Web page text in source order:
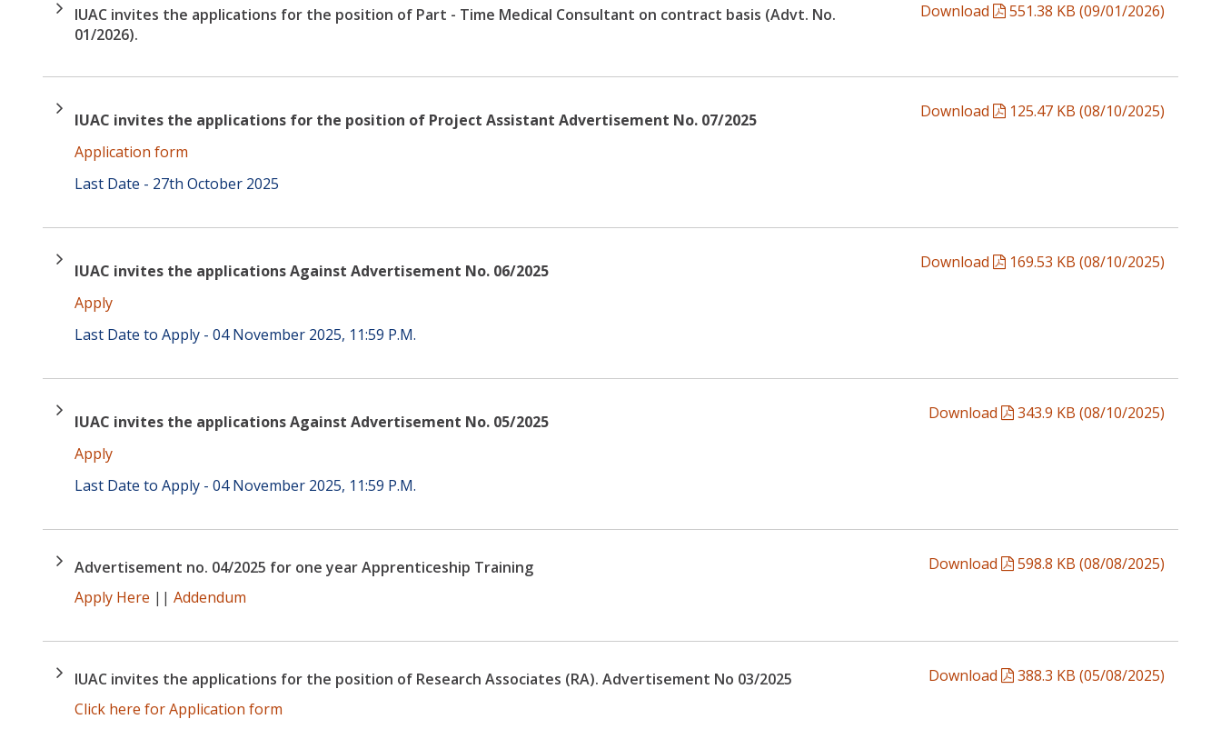
Download 551.38 KB (09/01/2026)
IUAC invites the applications for the position of Part - Time Medical Consultant on contract basis (Advt. No.
01/2026).
Download 125.47 KB (08/10/2025)
IUAC invites the applications for the position of Project Assistant Advertisement No. 07/2025
Application form
Last Date - 27th October 2025
Download 169.53 KB (08/10/2025)
IUAC invites the applications Against Advertisement No. 06/2025
Apply
Last Date to Apply - 04 November 2025, 11:59 P.M.
Download 343.9 KB (08/10/2025)
IUAC invites the applications Against Advertisement No. 05/2025
Apply
Last Date to Apply - 04 November 2025, 11:59 P.M.
Download 598.8 KB (08/08/2025)
Advertisement no. 04/2025 for one year Apprenticeship Training
Apply Here || Addendum
Download 388.3 KB (05/08/2025)
IUAC invites the applications for the position of Research Associates (RA). Advertisement No 03/2025
Click here for Application form